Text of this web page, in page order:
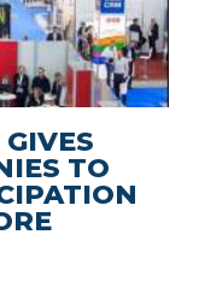
SEE MORE
TO